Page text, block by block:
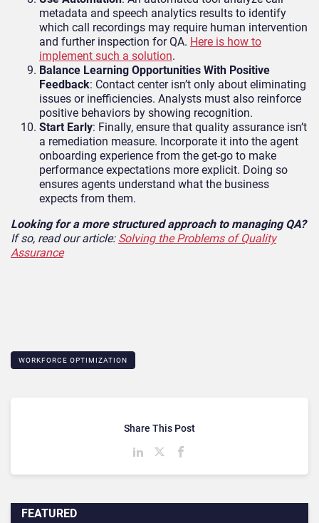
metadata and speech analytics results to identify
which call recordings may require human intervention
and further inspection for QA. Here is how to
implement such a solution.
Balance Learning Opportunities With Positive
Feedback: Contact center isn’t only about eliminating
issues or inefficiencies. Analysts must also reinforce
positive behaviors by showing recognition.
Start Early: Finally, ensure that quality assurance isn’t
a remediation measure. Incorporate it into the agent
onboarding experience from the get-go to make
performance expectations more explicit. Doing so
ensures agents understand what the business
expects from them.
Looking for a more structured approach to managing QA?
If so, read our article: Solving the Problems of Quality
Assurance
WORKFORCE OPTIMIZATION
FEATURED
Share This Post